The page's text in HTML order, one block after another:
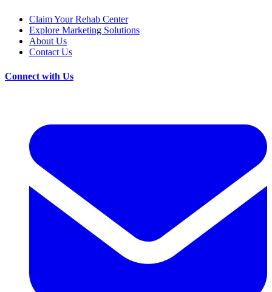
Claim Your Rehab Center
Explore Marketing Solutions
About Us
Contact Us
Connect with Us